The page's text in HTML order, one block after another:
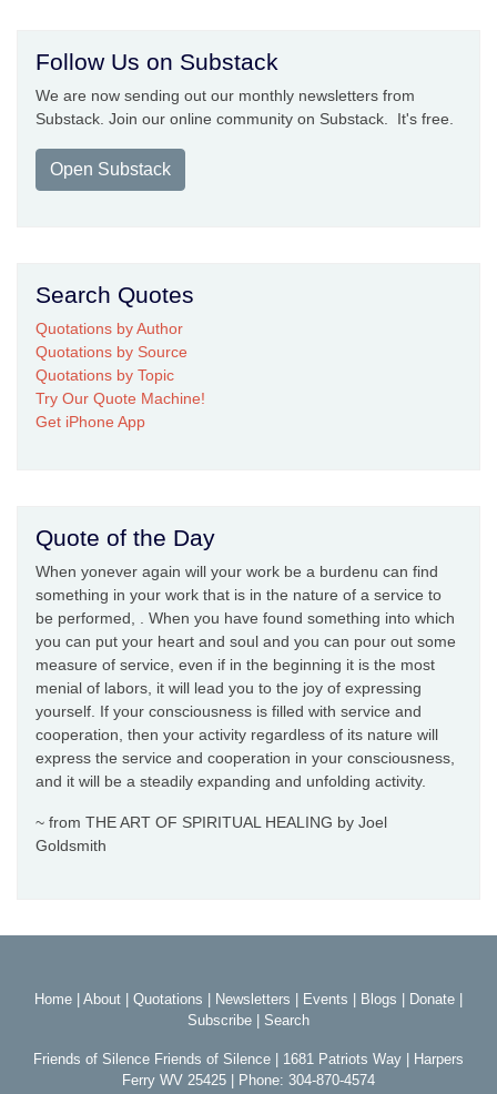
Follow Us on Substack
We are now sending out our monthly newsletters from
Substack. Join our online community on Substack. It's free.
Open Substack
Search Quotes
Quotations by Author
Quotations by Source
Quotations by Topic
Try Our Quote Machine!
Get iPhone App
Quote of the Day
When yonever again will your work be a burdenu can find
something in your work that is in the nature of a service to
be performed, . When you have found something into which
you can put your heart and soul and you can pour out some
measure of service, even if in the beginning it is the most
menial of labors, it will lead you to the joy of expressing
yourself. If your consciousness is filled with service and
cooperation, then your activity regardless of its nature will
express the service and cooperation in your consciousness,
and it will be a steadily expanding and unfolding activity.
~ from THE ART OF SPIRITUAL HEALING by Joel
Goldsmith
Home About Quotations Newsletters Events Blogs Donate
Subscribe
Search
Friends of Silence Friends of Silence | 1681 Patriots Way | Harpers
Ferry WV 25425 | Phone: 304-870-4574